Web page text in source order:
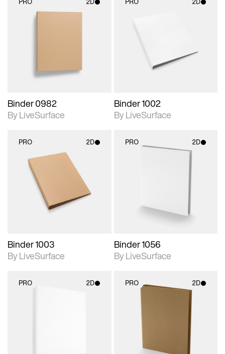
Binder 0982
By LiveSurface
materials and lighting.
Binder 1002
By LiveSurface
PRO 2D
2D scene with
photographic details.
Includes support for
materials and lighting.
Binder 1003
By LiveSurface
PRO 2D
Binder 1056
By LiveSurface
PRO 2D PRO 2D
2D scene with
photographic details.
Includes support for
materials and lighting.